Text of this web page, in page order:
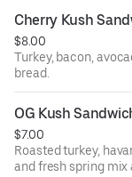
Cherry Kush
$8.00
Turkey, bacon,
bread.
OG Kush
$7.00
Roasted turkey,
and fresh spring mix